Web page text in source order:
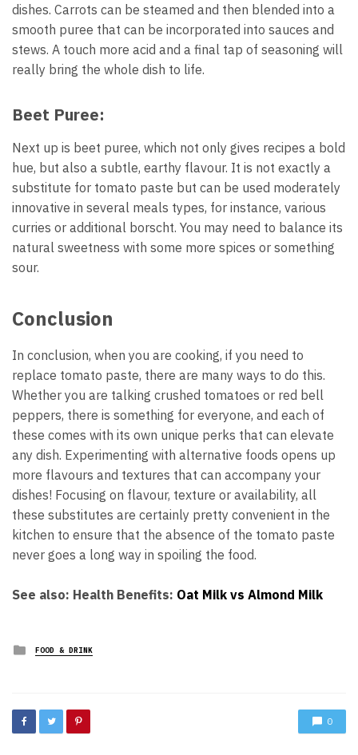
dishes. Carrots can be steamed and then blended into a
smooth puree that can be incorporated into sauces and
stews. A touch more acid and a final tap of seasoning will
really bring the whole dish to life.
Beet Puree:
Next up is beet puree, which not only gives recipes a bold
hue, but also a subtle, earthy flavour. It is not exactly a
substitute for tomato paste but can be used moderately
innovative in several meals types, for instance, various
curries or additional borscht. You may need to balance its
natural sweetness with some more spices or something
sour.
Conclusion
In conclusion, when you are cooking, if you need to
replace tomato paste, there are many ways to do this.
Whether you are talking crushed tomatoes or red bell
peppers, there is something for everyone, and each of
these comes with its own unique perks that can elevate
any dish. Experimenting with alternative foods opens up
more flavours and textures that can accompany your
dishes! Focusing on flavour, texture or availability, all
these substitutes are certainly pretty convenient in the
kitchen to ensure that the absence of the tomato paste
never goes a long way in spoiling the food.
See also: Health Benefits: Oat Milk vs Almond Milk
Posted
in
FOOD & DRINK
0